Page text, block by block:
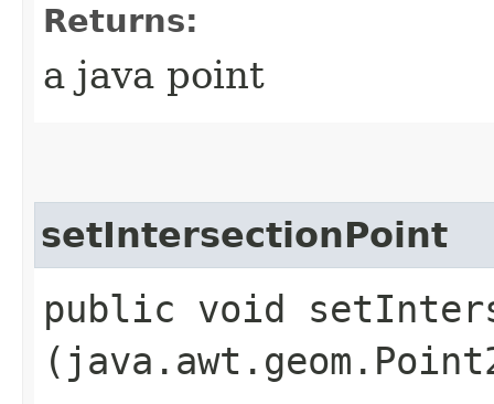
Returns:
a java point
setIntersectionPoint
public void